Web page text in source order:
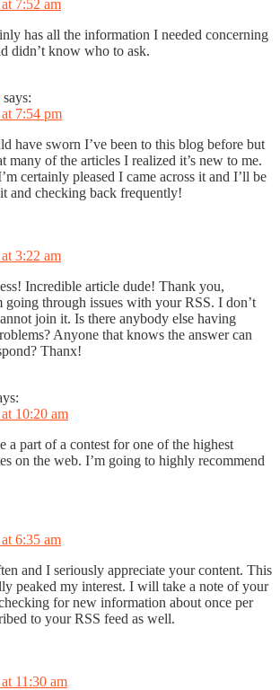
7:52 am
has all the information I needed concerning
didn’t know who to ask.
says:
7:54 pm
have sworn I’ve been to this blog before but
many of the articles I realized it’s new to me.
certainly pleased I came across it and I’ll be
and checking back frequently!
3:22 am
Incredible article dude! Thank you,
going through issues with your RSS. I don’t
join it. Is there anybody else having
Anyone that knows the answer can
Thanx!
10:20 am
a part of a contest for one of the highest
on the web. I’m going to highly recommend
6:35 am
and I seriously appreciate your content. This
peaked my interest. I will take a note of your
for new information about once per
to your RSS feed as well.
11:30 am